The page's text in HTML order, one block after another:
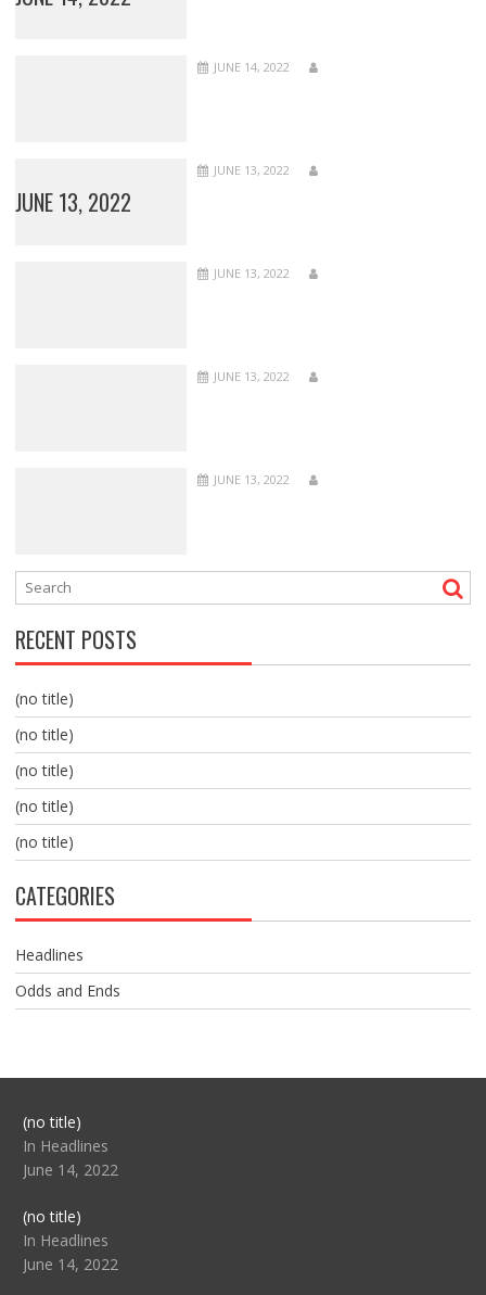
JUNE 14, 2022
JUNE 13, 2022
JUNE 13, 2022
JUNE 13, 2022
JUNE 13, 2022
JUNE 13, 2022
RECENT POSTS
(no title)
(no title)
(no title)
(no title)
(no title)
CATEGORIES
Headlines
Odds and Ends
(no title)Post
104517
In Headlines
June 14, 2022
(no title)Post
104512
In Headlines
June 14, 2022